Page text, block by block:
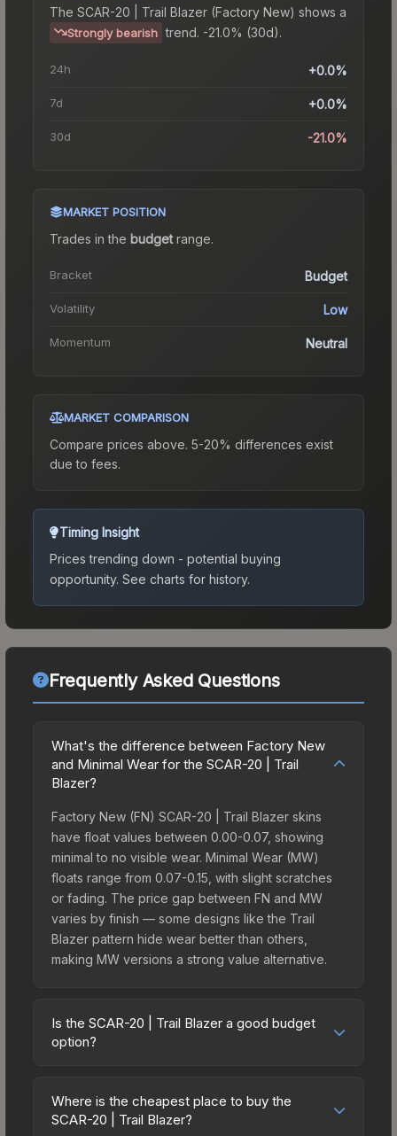
The SCAR-20 | Trail Blazer (Factory New) shows a
Strongly bearish trend. -21.0% (30d).
24h +0.0%
7d +0.0%
30d -21.0%
MARKET POSITION
Trades in the budgetrange.
Bracket Budget
Volatility Low
Momentum Neutral
MARKET COMPARISON
Compare prices above. 5-20% differences exist
due to fees.
Timing Insight
Prices trending down - potential buying
opportunity. See charts for history.
Frequently Asked Questions
What's the difference between Factory New
and Minimal Wear for the SCAR-20 | Trail
Blazer?
Factory New (FN) SCAR-20 | Trail Blazer skins
have float values between 0.00-0.07, showing
minimal to no visible wear. Minimal Wear (MW)
floats range from 0.07-0.15, with slight scratches
or fading. The price gap between FN and MW
varies by finish — some designs like the Trail
Blazer pattern hide wear better than others,
making MW versions a strong value alternative.
Is the SCAR-20 | Trail Blazer a good budget
option?
budget-friendly choice. Priced affordably, it offers
the Trail Blazer aesthetic without breaking the
Where is the cheapest place to buy the
SCAR-20 | Trail Blazer?